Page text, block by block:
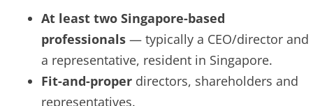
At least two Singapore-based
professionals — typically a CEO/director and
a representative, resident in Singapore.
Fit-and-proper directors, shareholders and
representatives.